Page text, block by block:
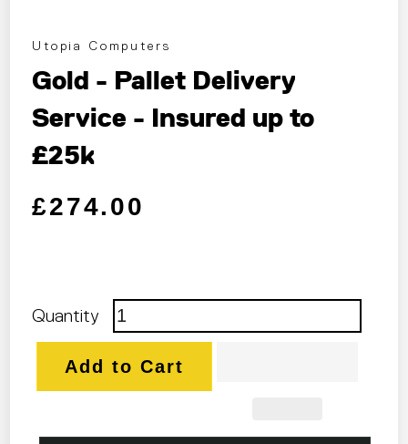
Utopia Computers
Gold - Pallet Delivery
Service - Insured up to
£25k
Regular price
Sale price
£274.00
Quantity
Add to Cart